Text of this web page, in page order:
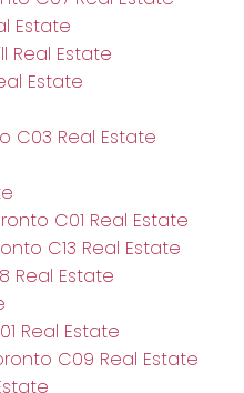
Estate
Real Estate
Estate
C03 Real Estate
C01 Real Estate
C13 Real Estate
Real Estate
Real Estate
C09 Real Estate